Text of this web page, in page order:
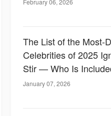
February 06, 2026
The List of the Most-
Celebrities of 2025
Stir — Who Is
January 07, 2026